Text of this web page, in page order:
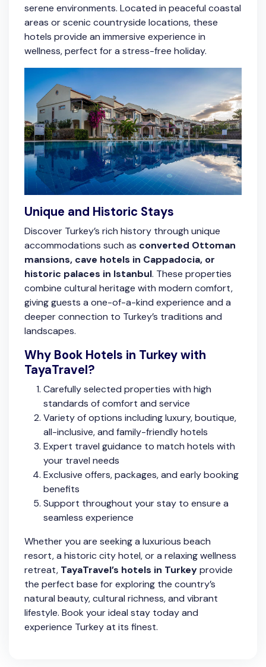
serene environments. Located in peaceful coastal
areas or scenic countryside locations, these
hotels provide an immersive experience in
wellness, perfect for a stress-free holiday.
Unique and Historic Stays
Discover Turkey’s rich history through unique
accommodations such as converted Ottoman
mansions, cave hotels in Cappadocia, or
historic palaces in Istanbul. These properties
combine cultural heritage with modern comfort,
giving guests a one-of-a-kind experience and a
deeper connection to Turkey’s traditions and
landscapes.
Why Book Hotels in Turkey with
TayaTravel?
Carefully selected properties with high
standards of comfort and service
Variety of options including luxury, boutique,
all-inclusive, and family-friendly hotels
Expert travel guidance to match hotels with
your travel needs
Exclusive offers, packages, and early booking
benefits
Support throughout your stay to ensure a
seamless experience
Whether you are seeking a luxurious beach
resort, a historic city hotel, or a relaxing wellness
retreat, TayaTravel’s hotels in Turkeyprovide
the perfect base for exploring the country’s
natural beauty, cultural richness, and vibrant
lifestyle. Book your ideal stay today and
experience Turkey at its finest.